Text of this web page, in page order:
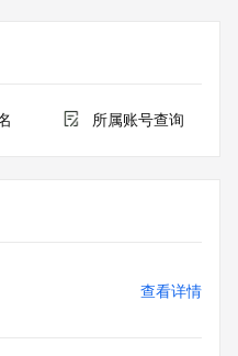
registrant's agreement
reported date of
to access or query
processes that are
necessary to register
所属账号查询
查看详情